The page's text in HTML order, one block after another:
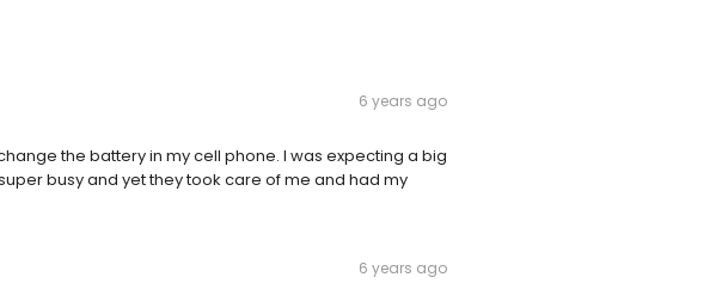
6 years ago
the battery in my cell phone. I was expecting a big
busy and yet they took care of me and had my
6 years ago